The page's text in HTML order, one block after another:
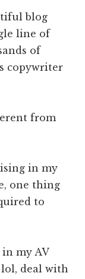
blog
line of
of
copywriter
from
in my
one thing
to
my AV
lol, deal with